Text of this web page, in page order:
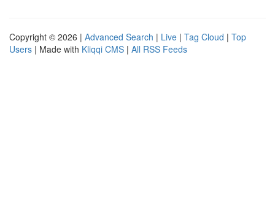
Copyright © 2026 | Advanced Search | Live | Tag Cloud | Top
Users | Made with Kliqqi CMS | All RSS Feeds